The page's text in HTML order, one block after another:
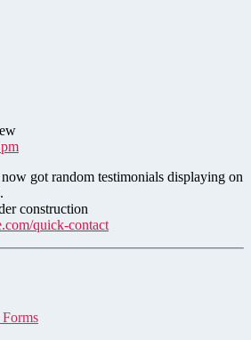
got random testimonials displaying on
construction
quick-contact